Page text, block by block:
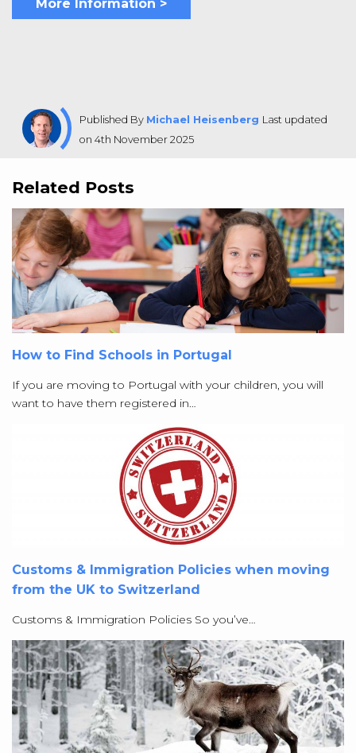
Published By Michael Heisenberg Last updated
on 4th November 2025
Related Posts
How to Find Schools in Portugal
If you are moving to Portugal with your children, you will
want to have them registered in…
Customs & Immigration Policies when moving
from the UK to Switzerland
Customs & Immigration Policies So you’ve…